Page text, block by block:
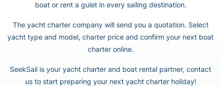
boat or rent a gulet in every sailing destination.
The yacht charter company will send you a quotation. Select
yacht type and model, charter price and confirm your next boat
charter online.
SeekSail is your yacht charter and boat rental partner, contact
us to start preparing your next yacht charter holiday!